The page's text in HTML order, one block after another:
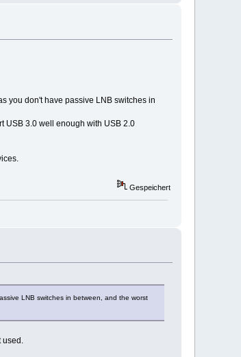
you don't have passive LNB switches in
USB 3.0 well enough with USB 2.0
Gespeichert
LNB switches in between, and the worst